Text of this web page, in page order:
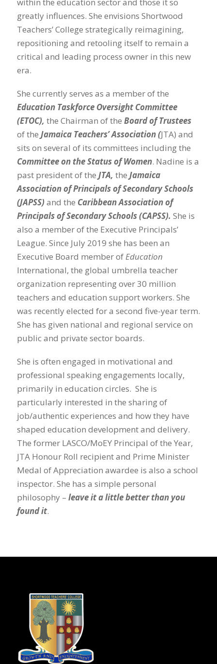
greatly influences. She envisions Shortwood
Teachers’ College strategically reimagining,
repositioning and retooling itself to remain a
critical and leading process owner in this new
era.
She currently serves as a member of the
Education Taskforce Oversight Committee
(ETOC), the Chairman of the Board of Trustees
of the Jamaica Teachers’ Association (JTA) and
sits on several of its committees including the
Committee on the Status of Women. Nadine is a
past president of the JTA, the Jamaica
Association of Principals of Secondary Schools
(JAPSS) and the Caribbean Association of
Principals of Secondary Schools (CAPSS). She is
also a member of the Executive Principals’
League. Since July 2019 she has been an
Executive Board member ofEducation
International, the global umbrella teacher
organization representing over 30 million
teachers and education support workers. She
was recently elected for a second five-year term.
She has given national and regional service on
public and private sector boards.
She is often engaged in motivational and
professional speaking engagements locally,
primarily in education circles. She is
particularly interested in the sharing of
job/authentic experiences and how they have
shaped education development and delivery.
The former LASCO/MoEY Principal of the Year,
JTA Honour Roll recipient and Prime Minister
Medal of Appreciation awardee is also a school
inspector. She has a simple personal
philosophy – leave it a little better than you
found it.